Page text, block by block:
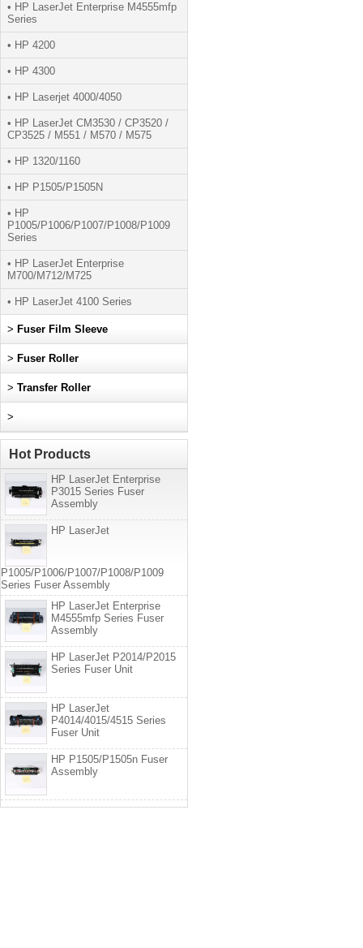
• HP LaserJet Enterprise M4555mfp
Series
• HP 4200
• HP 4300
• HP Laserjet 4000/4050
• HP LaserJet CM3530 / CP3520 /
CP3525 / M551 / M570 / M575
• HP 1320/1160
• HP P1505/P1505N
• HP
P1005/P1006/P1007/P1008/P1009
Series
• HP LaserJet Enterprise
M700/M712/M725
• HP LaserJet 4100 Series
> Fuser Film Sleeve
> Fuser Roller
> Transfer Roller
>
Hot Products
HP LaserJet Enterprise
P3015 Series Fuser
Assembly
HP LaserJet
P1005/P1006/P1007/P1008/P1009
Series Fuser Assembly
HP LaserJet Enterprise
M4555mfp Series Fuser
Assembly
HP LaserJet P2014/P2015
Series Fuser Unit
HP LaserJet
P4014/4015/4515 Series
Fuser Unit
HP P1505/P1505n Fuser
Assembly